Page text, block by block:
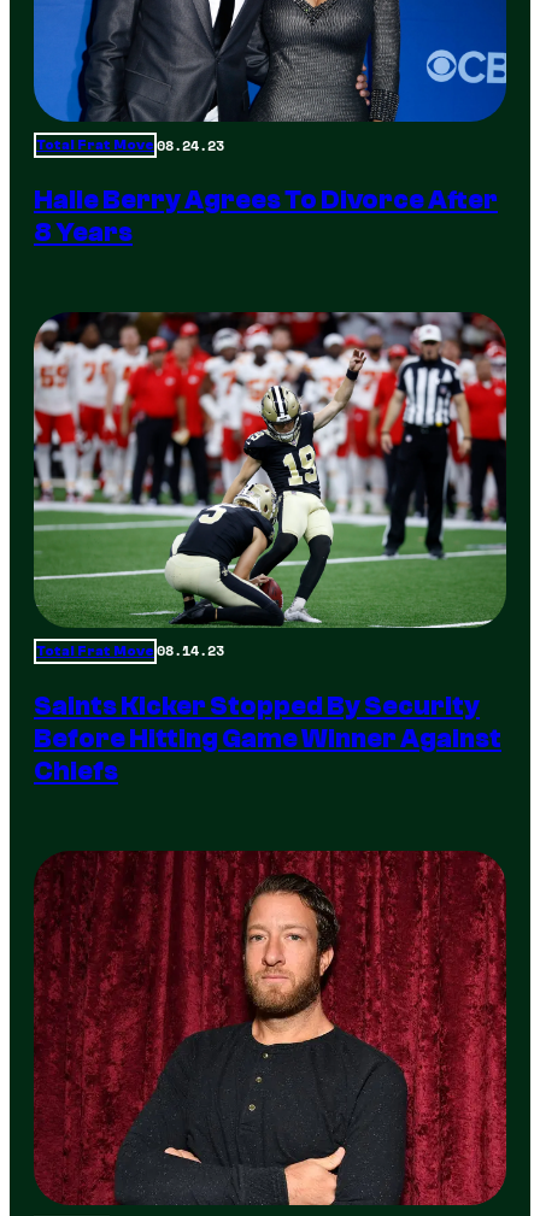
Total Frat Move 08.24.23
Halle Berry Agrees To Divorce After
8 Years
Total Frat Move 08.14.23
Saints Kicker Stopped By Security
Before Hitting Game Winner Against
Chiefs